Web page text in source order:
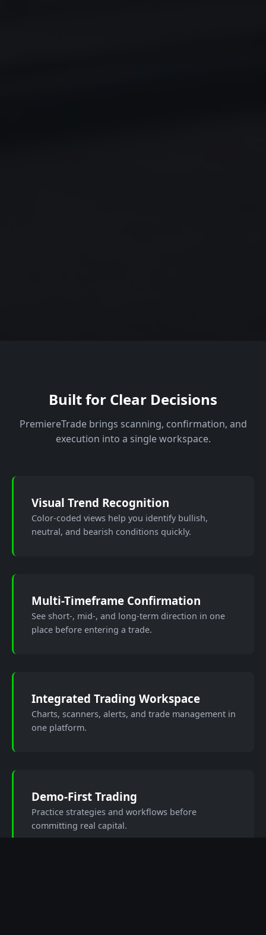
Built for Clear Decisions
PremiereTrade brings scanning, confirmation, and
execution into a single workspace.
Visual Trend Recognition
Color-coded views help you identify bullish,
neutral, and bearish conditions quickly.
Multi-Timeframe Confirmation
See short-, mid-, and long-term direction in one
place before entering a trade.
Integrated Trading Workspace
Charts, scanners, alerts, and trade management in
one platform.
Demo-First Trading
Practice strategies and workflows before
committing real capital.